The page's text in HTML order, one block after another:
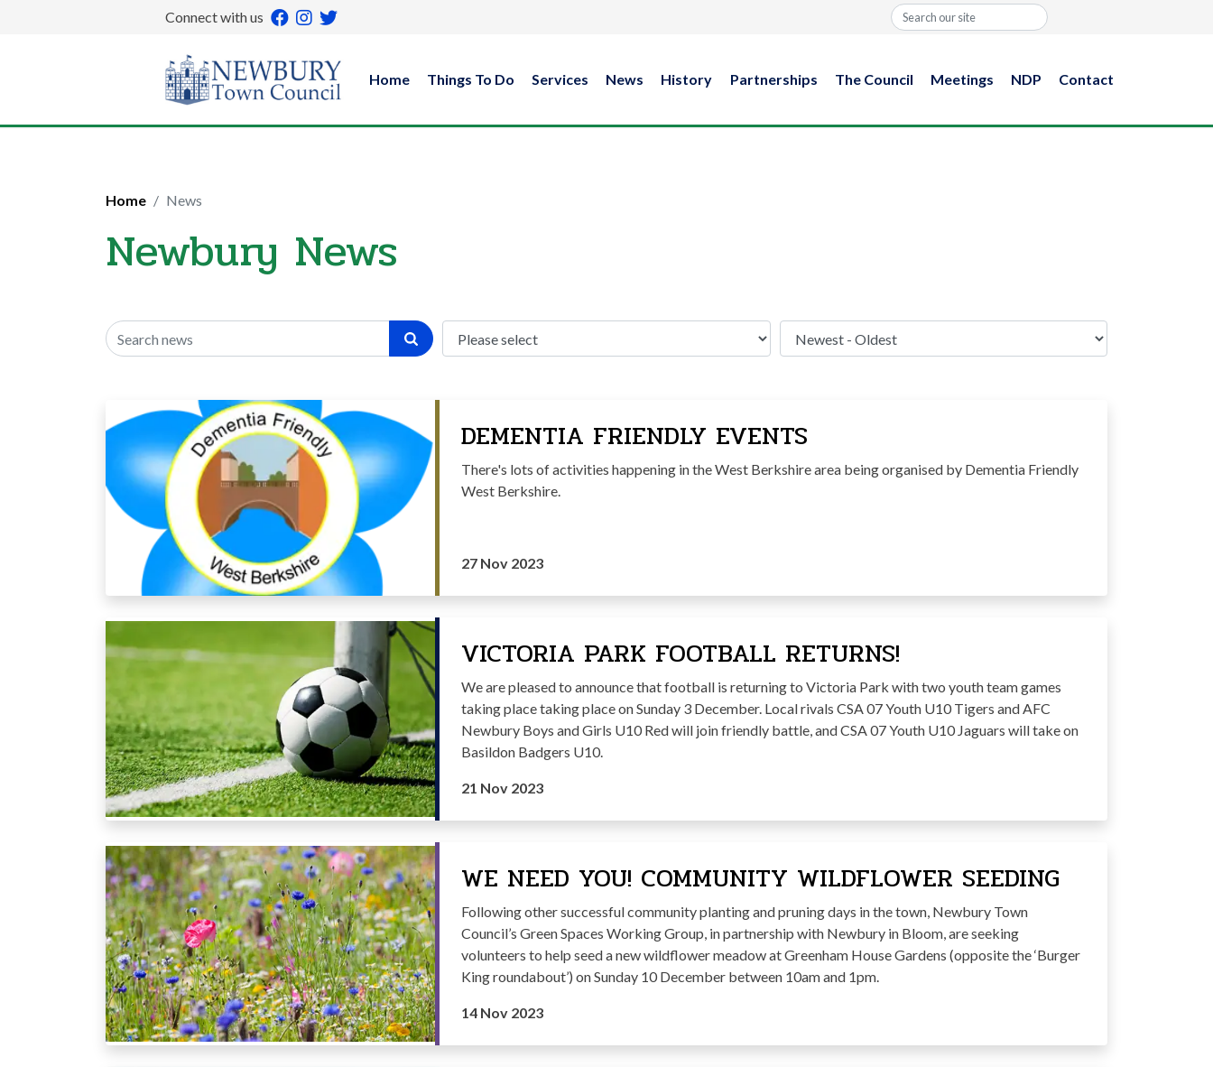
Connect with us Search
Home Things To Do Services News History Partnerships The Council Meetings NDP Contact
Home News
Newbury News
DEMENTIA FRIENDLY EVENTS
There's lots of activities happening in the West Berkshire area being organised by Dementia Friendly
West Berkshire.
27 Nov 2023
VICTORIA PARK FOOTBALL RETURNS!
We are pleased to announce that football is returning to Victoria Park with two youth team games
taking place taking place on Sunday 3 December. Local rivals CSA 07 Youth U10 Tigers and AFC
Newbury Boys and Girls U10 Red will join friendly battle, and CSA 07 Youth U10 Jaguars will take on
Basildon Badgers U10.
21 Nov 2023
WE NEED YOU! COMMUNITY WILDFLOWER SEEDING
Following other successful community planting and pruning days in the town, Newbury Town
Council’s Green Spaces Working Group, in partnership with Newbury in Bloom, are seeking
volunteers to help seed a new wildflower meadow at Greenham House Gardens (opposite the ‘Burger
King roundabout’) on Sunday 10 December between 10am and 1pm.
14 Nov 2023